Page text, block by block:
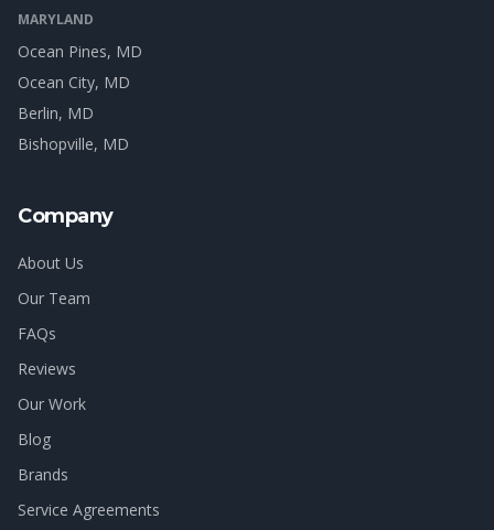
MARYLAND
Ocean Pines, MD
Ocean City, MD
Berlin, MD
Bishopville, MD
Company
About Us
Our Team
FAQs
Reviews
Our Work
Blog
Brands
Service Agreements